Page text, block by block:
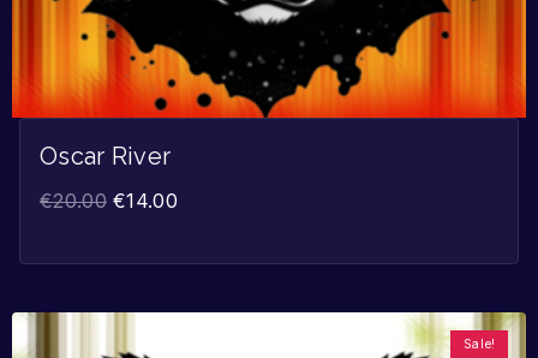
Oscar River
€20.00 €14.00
Sale!